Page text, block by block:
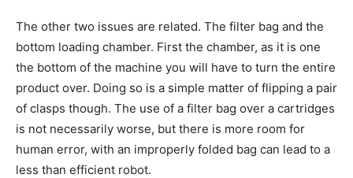
The other two issues are related. The filter bag and the
bottom loading chamber. First the chamber, as it is one
the bottom of the machine you will have to turn the entire
product over. Doing so is a simple matter of flipping a pair
of clasps though. The use of a filter bag over a cartridges
is not necessarily worse, but there is more room for
human error, with an improperly folded bag can lead to a
less than efficient robot.